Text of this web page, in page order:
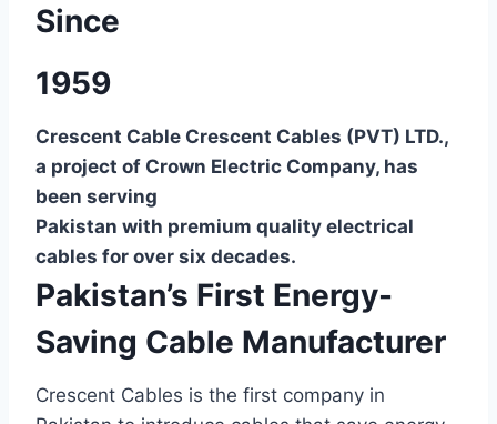
Since
1959
Crescent Cable Crescent Cables (PVT) LTD.,
a project of Crown Electric Company, has
been serving
Pakistan with premium quality electrical
cables for over six decades.
Pakistan’s First Energy-
Saving Cable Manufacturer
Crescent Cables is the first company in